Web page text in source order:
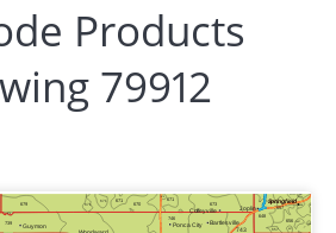
Products
79912